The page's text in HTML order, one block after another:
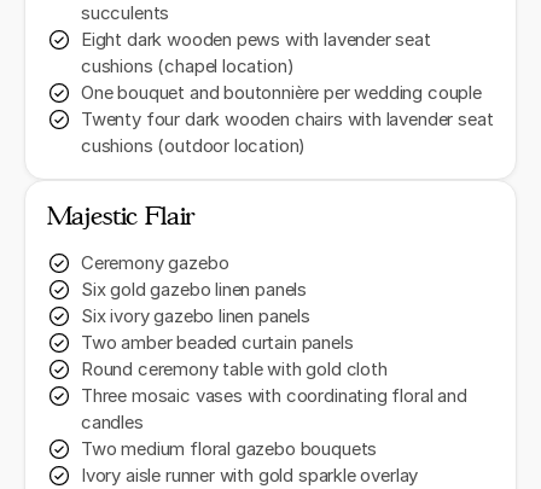
succulents
Eight dark wooden pews with lavender seat
cushions (chapel location)
One bouquet and boutonnière per wedding couple
Twenty four dark wooden chairs with lavender seat
cushions (outdoor location)
Majestic Flair
Ceremony gazebo
Six gold gazebo linen panels
Six ivory gazebo linen panels
Two amber beaded curtain panels
Round ceremony table with gold cloth
Three mosaic vases with coordinating floral and
candles
Two medium floral gazebo bouquets
Ivory aisle runner with gold sparkle overlay